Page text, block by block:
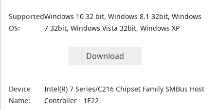
Supported
OS:
Windows 10 32 bit, Windows 8.1 32bit, Windows
7 32bit, Windows Vista 32bit, Windows XP
Download
Device
Name:
Intel(R) 7 Series/C216 Chipset Family SMBus Host
Controller - 1E22